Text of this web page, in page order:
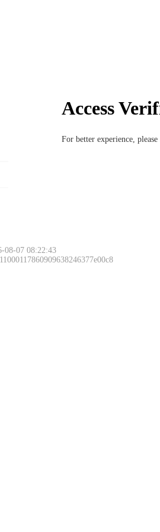
Access
For better experience,
08-07 08:22:43